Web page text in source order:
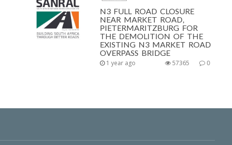
N3 FULL ROAD CLOSURE
NEAR MARKET ROAD,
PIETERMARITZBURG FOR
THE DEMOLITION OF THE
EXISTING N3 MARKET ROAD
OVERPASS BRIDGE
1 year ago 0
57365